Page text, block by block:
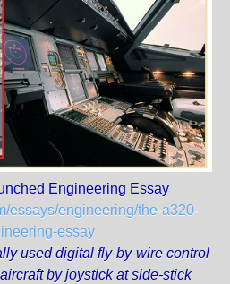
Engineering Essay
essays/engineering/the-a320-
essay
used digital fly-by-wire control
by joystick at side-stick